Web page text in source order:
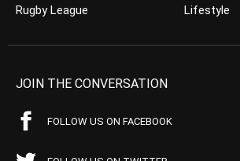
Rugby League
Lifestyle
JOIN THE CONVERSATION
FOLLOW US ON FACEBOOK